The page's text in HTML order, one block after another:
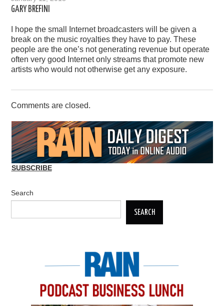
GARY BREFINI
I hope the small Internet broadcasters will be given a
break on the music royalties they have to pay. These
people are the one’s not generating revenue but operate
often very good Internet only streams that promote new
artists who would not otherwise get any exposure.
Comments are closed.
SUBSCRIBE
Search
SEARCH